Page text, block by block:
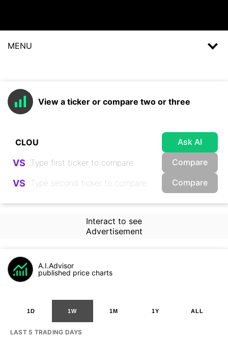
MENU
View a ticker or compare two or three
Ask AI
VS Compare
VS Compare
Interact to see
Advertisement
A.I.Advisor
published price charts
1D 1W 1M 1Y ALL
LAST 5 TRADING DAYS